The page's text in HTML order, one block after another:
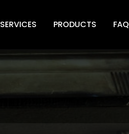
SERVICES PRODUCTS FAQ